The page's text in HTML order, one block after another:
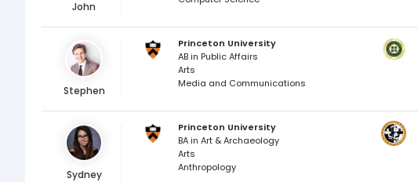
John
Stephen
Princeton University
AB in Public Affairs
Arts
Media and Communications
Sydney
Princeton University
BA in Art & Archaeology
Arts
Anthropology